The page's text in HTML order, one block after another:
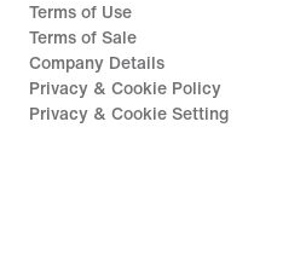
Terms of Use
Terms of Sale
Company Details
Privacy & Cookie Policy
Privacy & Cookie Setting